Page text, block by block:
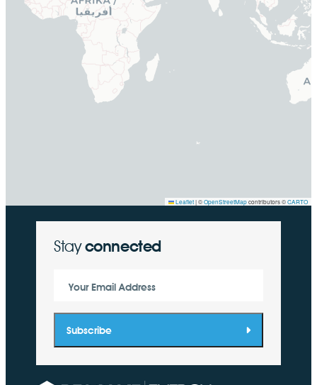
Leaflet|©OpenStreetMapcontributors ©CARTO
Stayconnected
Your Email Address
Subscribe